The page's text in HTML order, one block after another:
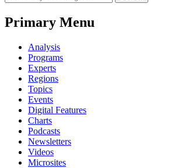
Primary Menu
Analysis
Programs
Experts
Regions
Topics
Events
Digital Features
Charts
Podcasts
Newsletters
Videos
Microsites